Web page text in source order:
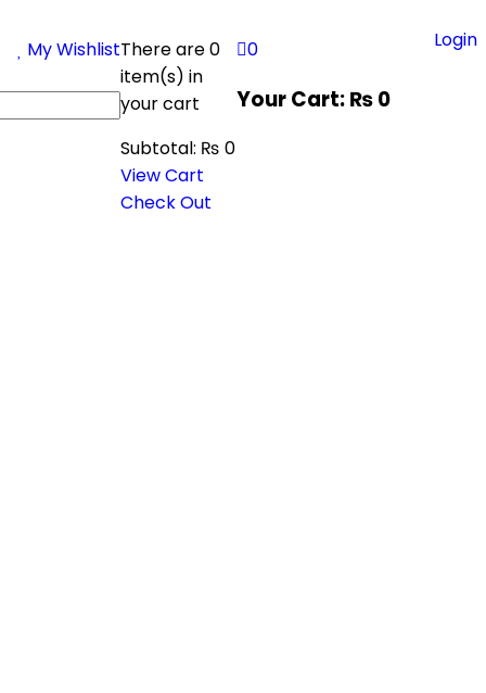
Login
0
Your Cart:₨0
There are0
item(s) in
your cart
Subtotal: ₨ 0
View Cart
Check Out
My Wishlist